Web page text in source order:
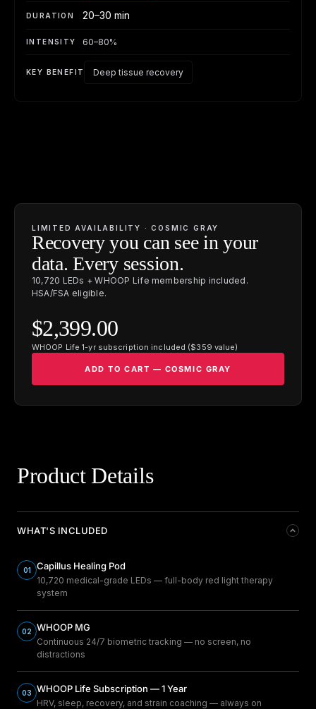
20–30 min
60–80%
Deep tissue recovery
LIMITED AVAILABILITY · COSMIC GRAY
Recovery you can see in your
data. Every session.
10,720 LEDs + WHOOP Life membership included.
HSA/FSA eligible.
$2,399.00
WHOOP Life 1-yr subscription included ($359 value)
ADD TO CART — COSMIC GRAY
Product Details
WHAT'S INCLUDED
01 Capillus Healing Pod
10,720 medical-grade LEDs — full-body red light therapy
system
02 WHOOP MG
Continuous 24/7 biometric tracking — no screen, no
distractions
03 WHOOP Life Subscription — 1 Year
HRV, sleep, recovery, and strain coaching — always on